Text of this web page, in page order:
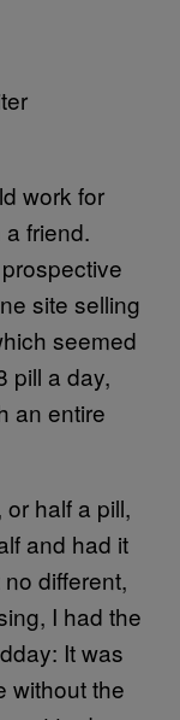
work for
friend.
site selling
seemed
pill a day,
an entire
half a pill,
and had it
different,
I had the
It was
without the